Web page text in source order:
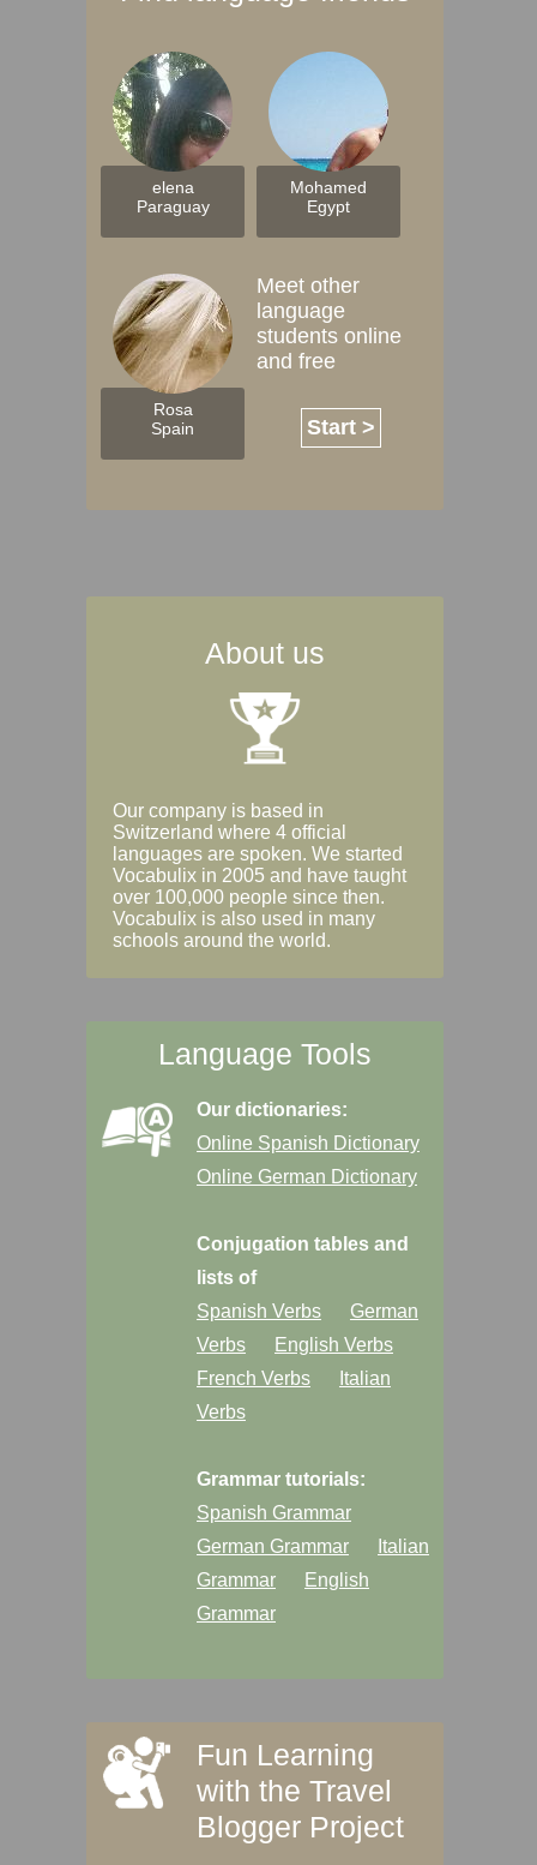
elena
Paraguay
Mohamed
Egypt
Rosa
Spain
Meet other
language
students online
and free
Start >
About us
Our company is based in
Switzerland where 4 official
languages are spoken. We started
Vocabulix in 2005 and have taught
over 100,000 people since then.
Vocabulix is also used in many
schools around the world.
Language Tools
Our dictionaries:
Online Spanish Dictionary
Online German Dictionary
Conjugation tables and
lists of
Spanish Verbs
German
Verbs
English Verbs
French Verbs
Italian
Verbs
Grammar tutorials:
Spanish Grammar
German Grammar
Italian
Grammar
English
Grammar
Fun Learning
with the Travel
Blogger Project